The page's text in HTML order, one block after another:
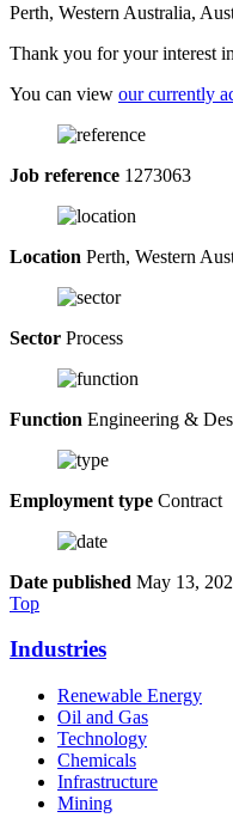
Perth, Western Australia,
Thank you for your interest
You can view our currently
Job reference 1273063
Location Perth, Western
Sector Process
Function Engineering &
Employment type Contract
Date published May 13,
Top
Industries
Renewable Energy
Oil and Gas
Technology
Chemicals
Infrastructure
Mining